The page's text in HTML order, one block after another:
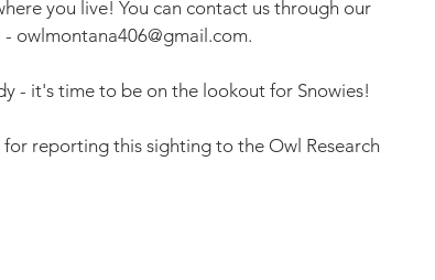
you live! You can contact us through our
owlmontana406@gmail.com.
- it's time to be on the lookout for Snowies!
reporting this sighting to the Owl Research